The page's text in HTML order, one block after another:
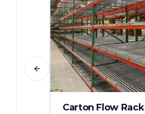
Carton Flow Rack
Previous slide